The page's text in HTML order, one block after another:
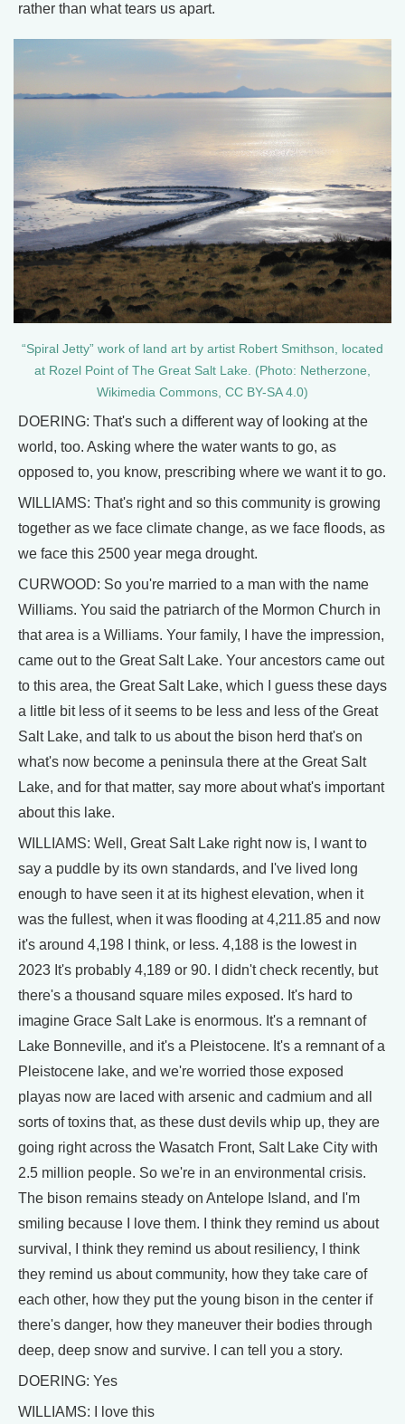
rather than what tears us apart.
“Spiral Jetty” work of land art by artist Robert Smithson, located
at Rozel Point of The Great Salt Lake. (Photo: Netherzone,
Wikimedia Commons, CC BY-SA 4.0)
DOERING: That's such a different way of looking at the
world, too. Asking where the water wants to go, as
opposed to, you know, prescribing where we want it to go.
WILLIAMS: That's right and so this community is growing
together as we face climate change, as we face floods, as
we face this 2500 year mega drought.
CURWOOD: So you're married to a man with the name
Williams. You said the patriarch of the Mormon Church in
that area is a Williams. Your family, I have the impression,
came out to the Great Salt Lake. Your ancestors came out
to this area, the Great Salt Lake, which I guess these days
a little bit less of it seems to be less and less of the Great
Salt Lake, and talk to us about the bison herd that's on
what's now become a peninsula there at the Great Salt
Lake, and for that matter, say more about what's important
about this lake.
WILLIAMS: Well, Great Salt Lake right now is, I want to
say a puddle by its own standards, and I've lived long
enough to have seen it at its highest elevation, when it
was the fullest, when it was flooding at 4,211.85 and now
it's around 4,198 I think, or less. 4,188 is the lowest in
2023 It's probably 4,189 or 90. I didn't check recently, but
there's a thousand square miles exposed. It's hard to
imagine Grace Salt Lake is enormous. It's a remnant of
Lake Bonneville, and it's a Pleistocene. It's a remnant of a
Pleistocene lake, and we're worried those exposed
playas now are laced with arsenic and cadmium and all
sorts of toxins that, as these dust devils whip up, they are
going right across the Wasatch Front, Salt Lake City with
2.5 million people. So we're in an environmental crisis.
The bison remains steady on Antelope Island, and I'm
smiling because I love them. I think they remind us about
survival, I think they remind us about resiliency, I think
they remind us about community, how they take care of
each other, how they put the young bison in the center if
there's danger, how they maneuver their bodies through
deep, deep snow and survive. I can tell you a story.
DOERING: Yes
WILLIAMS: I love this